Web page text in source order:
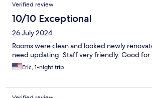
Verified review
10/10 Exceptional
26 July 2024
Rooms were clean and looked newly
need updating. Staff very friendly. Good for
Eric, 1-night trip